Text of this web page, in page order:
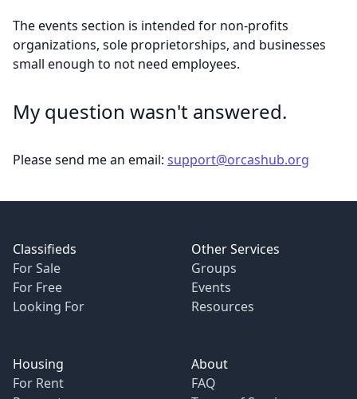
The events section is intended for non-profits
organizations, sole proprietorships, and businesses
small enough to not need employees.
My question wasn't answered.
Please send me an email: support@orcashub.org
Classifieds
For Sale
For Free
Looking For
Housing
For Rent
Other Services
Groups
Events
Resources
About
FAQ